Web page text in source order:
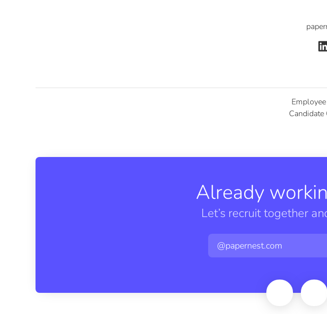
Candidate
Already
Let’s recruit together
@papernest.com